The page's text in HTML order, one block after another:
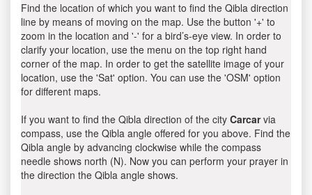
Find the location of which you want to find the Qibla direction
line by means of moving on the map. Use the button '+' to
zoom in the location and '-' for a bird’s-eye view. In order to
clarify your location, use the menu on the top right hand
corner of the map. In order to get the satellite image of your
location, use the 'Sat' option. You can use the 'OSM' option
for different maps.
If you want to find the Qibla direction of the city Carcarvia
compass, use the Qibla angle offered for you above. Find the
Qibla angle by advancing clockwise while the compass
needle shows north (N). Now you can perform your prayer in
the direction the Qibla angle shows.